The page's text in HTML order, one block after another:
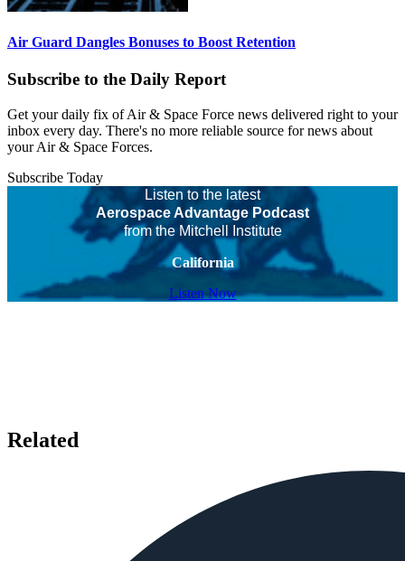
Air Guard Dangles Bonuses to Boost Retention
Subscribe to the Daily Report
Get your daily fix of Air & Space Force news delivered right to your
inbox every day. There's no more reliable source for news about
your Air & Space Forces.
Subscribe Today
Listen to the latest
Aerospace Advantage Podcast
from the Mitchell Institute
California
Listen Now
Related